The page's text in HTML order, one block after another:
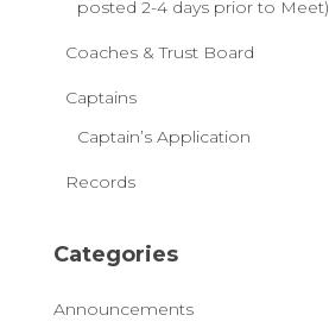
posted 2-4 days prior to Meet)
Coaches & Trust Board
Captains
Captain’s Application
Records
Categories
Announcements